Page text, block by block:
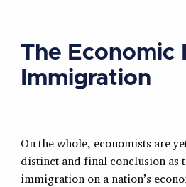
The Economic
Immigration
On the whole, economists are
distinct and final conclusion as
immigration on a nation’s